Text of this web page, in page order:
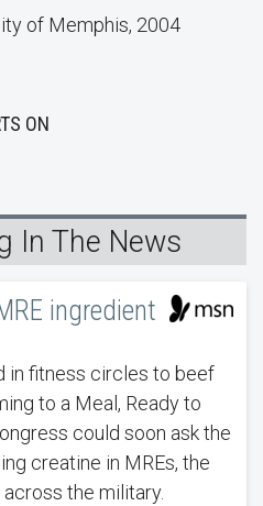
of Memphis, 2004
ON
In The News
ingredient
in fitness circles to beef
to a Meal, Ready to
could soon ask the
creatine in MREs, the
the military.